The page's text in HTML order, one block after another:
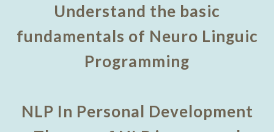
Understand the basic
fundamentals of Neuro Linguic
Programming
NLP In Personal Development